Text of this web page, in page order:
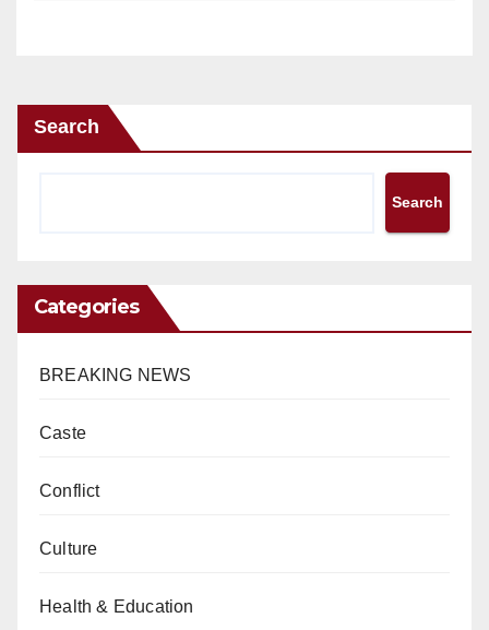
Search
Search
Categories
BREAKING NEWS
Caste
Conflict
Culture
Health & Education